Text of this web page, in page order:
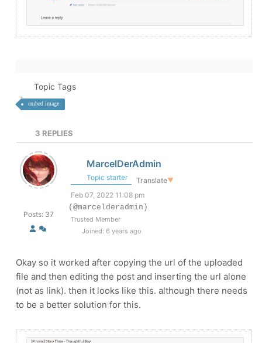
Topic Tags
embed image
3 REPLIES
Posts: 37
MarcelDerAdmin
Topic starter Translate▼
Feb 07, 2022 11:08 pm
(@marcelderadmin)
Trusted Member
Joined: 6 years ago
Okay so it worked after copying the url of the uploaded
file and then editing the post and inserting the url alone
(not as link). then it looks like this. although there needs
to be a better solution for this.